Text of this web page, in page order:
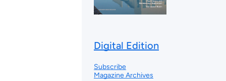
Digital Edition
Subscribe
Magazine Archives